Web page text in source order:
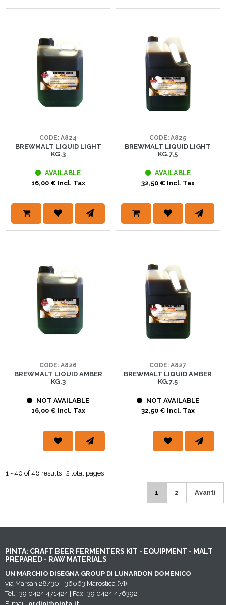
CODE: A824
BREWMALT LIQUID LIGHT
KG.3
AVAILABLE
16,00 € Incl. Tax
CODE: A825
BREWMALT LIQUID LIGHT
KG.7,5
AVAILABLE
32,50 € Incl. Tax
CODE: A826
BREWMALT LIQUID AMBER
KG.3
NOT AVAILABLE
16,00 € Incl. Tax
CODE: A827
BREWMALT LIQUID AMBER
KG.7,5
NOT AVAILABLE
32,50 € Incl. Tax
1 - 40 of 46 results | 2 total pages
1 2 Avanti
PINTA: CRAFT BEER FERMENTERS KIT - EQUIPMENT - MALT
PREPARED - RAW MATERIALS
UN MARCHIO DISEGNA GROUP DI LUNARDON DOMENICO
via Marsan 28/30 - 36063 Marostica (VI)
Tel. +39 0424 471424 | Fax +39 0424 476392